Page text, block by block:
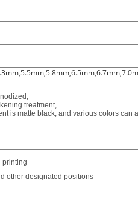
treatment,
is matte black, and various colors can
printing
other designated positions